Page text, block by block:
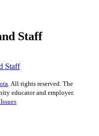
Staff
Staff
. All rights reserved. The
educator and employer.